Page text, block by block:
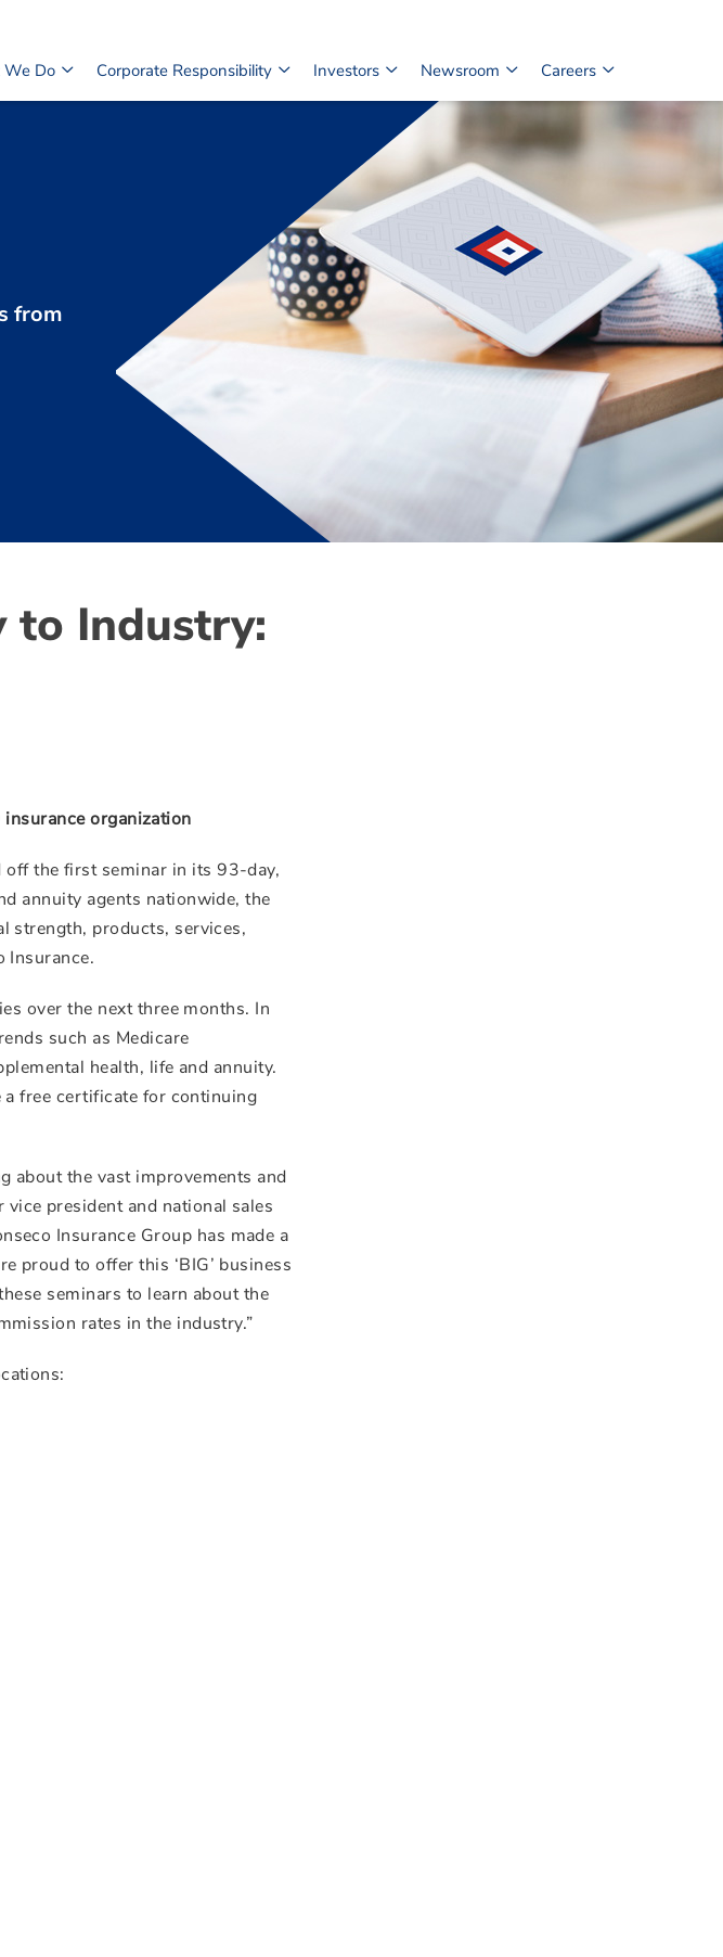
Do Corporate Responsibility Investors Newsroom Careers
from
to Industry:
organization
off the first seminar in its 93-day,
annuity agents nationwide, the
strength, products, services,
Insurance.
over the next three months. In
such as Medicare
health, life and annuity.
a free certificate for continuing
about the vast improvements and
vice president and national sales
Insurance Group has made a
proud to offer this ‘BIG’ business
seminars to learn about the
rates in the industry.”